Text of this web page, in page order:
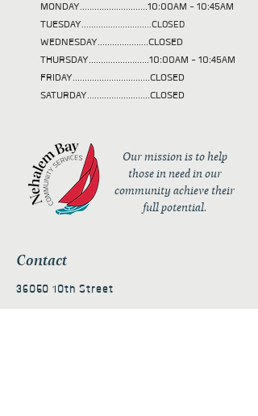
MONDAY............................10:00AM - 10:45AM
TUESDAY.............................CLOSED
WEDNESDAY.....................CLOSED
THURSDAY.........................10:00AM - 10:45AM
FRIDAY................................CLOSED
SATURDAY..........................CLOSED
Our mission is to help
those in need in our
community achieve their
full potential.
Contact
36050 10th Street